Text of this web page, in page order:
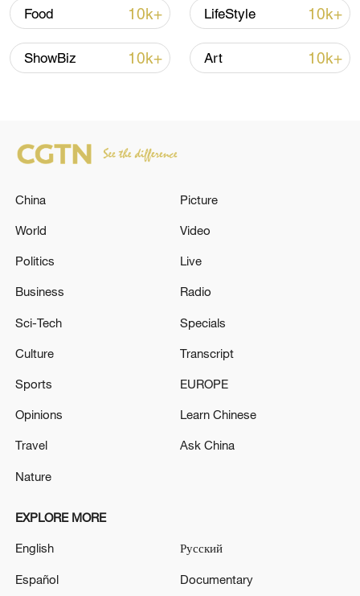
in July
Japanese PM repeats ambiguous stance on
Hormuz not reopened
11:31, 09-Aug-2026
Food 10k+ LifeStyle 10k+
ShowBiz 10k+ Art 10k+
China
World
Politics
Business
Sci-Tech
Culture
Sports
Opinions
Travel
Nature
Picture
Video
Live
Radio
Specials
Transcript
EUROPE
Learn Chinese
Ask China
EXPLORE MORE
English
Español
Русский
Documentary